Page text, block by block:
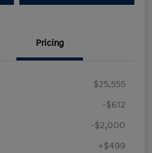
Pricing
$25,555
-$612
-$2,000
+$499